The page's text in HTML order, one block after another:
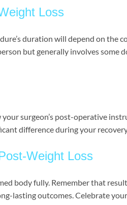
Loss
duration will depend on the
but generally involves some
surgeon’s post-operative
difference during your
Weight Loss
body fully. Remember that
lasting outcomes. Celebrate